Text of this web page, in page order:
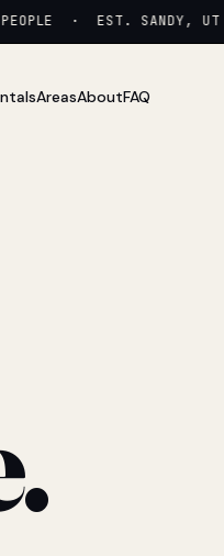
· EST. SANDY, UT ·
AreasAboutFAQ